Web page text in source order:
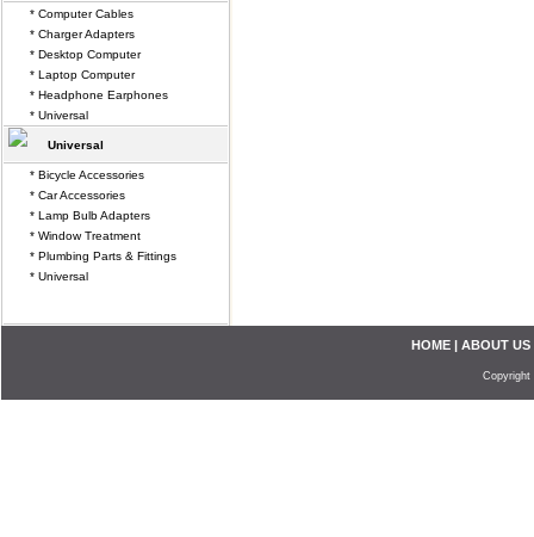
* Computer Cables
* Charger Adapters
* Desktop Computer
* Laptop Computer
* Headphone Earphones
* Universal
Universal
* Bicycle Accessories
* Car Accessories
* Lamp Bulb Adapters
* Window Treatment
* Plumbing Parts & Fittings
* Universal
HOME | ABOUT US
Copyright